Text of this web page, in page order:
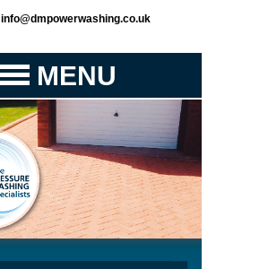
info@dmpowerwashing.co.uk
MENU